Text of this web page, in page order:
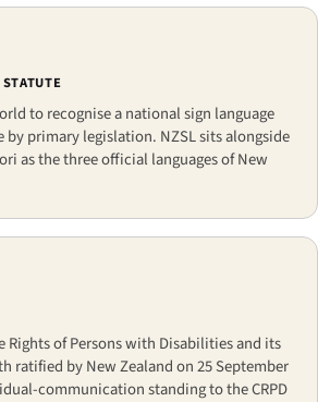
to recognise a national sign language
by primary legislation. NZSL sits alongside
as the three official languages of New
Rights of Persons with Disabilities and its
ratified by New Zealand on 25 September
communication standing to the CRPD